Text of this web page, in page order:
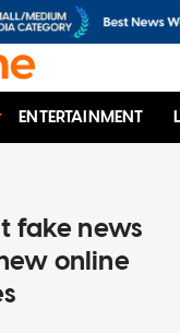
ENTERTAINMENT
fake news
online